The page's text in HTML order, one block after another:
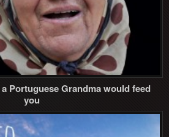
Portuguese Grandma would feed
you